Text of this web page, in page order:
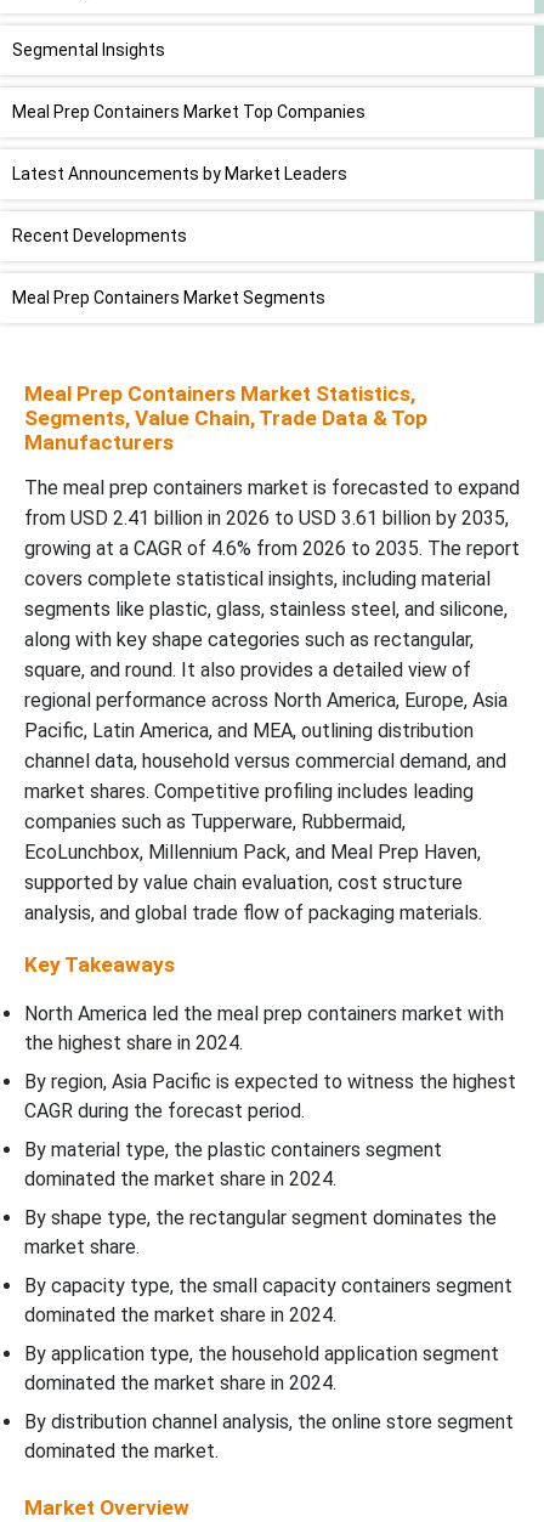
Segmental Insights
Meal Prep Containers Market Top Companies
Latest Announcements by Market Leaders
Recent Developments
Meal Prep Containers Market Segments
Meal Prep Containers Market Statistics,
Segments, Value Chain, Trade Data & Top
Manufacturers
The meal prep containers market is forecasted to expand
from USD 2.41 billion in 2026 to USD 3.61 billion by 2035,
growing at a CAGR of 4.6% from 2026 to 2035. The report
covers complete statistical insights, including material
segments like plastic, glass, stainless steel, and silicone,
along with key shape categories such as rectangular,
square, and round. It also provides a detailed view of
regional performance across North America, Europe, Asia
Pacific, Latin America, and MEA, outlining distribution
channel data, household versus commercial demand, and
market shares. Competitive profiling includes leading
companies such as Tupperware, Rubbermaid,
EcoLunchbox, Millennium Pack, and Meal Prep Haven,
supported by value chain evaluation, cost structure
analysis, and global trade flow of packaging materials.
Key Takeaways
North America led the meal prep containers market with
the highest share in 2024.
By region, Asia Pacific is expected to witness the highest
CAGR during the forecast period.
By material type, the plastic containers segment
dominated the market share in 2024.
By shape type, the rectangular segment dominates the
market share.
By capacity type, the small capacity containers segment
dominated the market share in 2024.
By application type, the household application segment
dominated the market share in 2024.
By distribution channel analysis, the online store segment
dominated the market.
Market Overview